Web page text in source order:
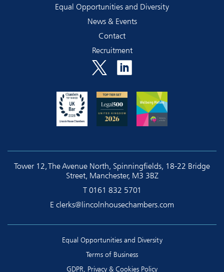
Equal Opportunities and Diversity
News & Events
Contact
Recruitment
Tower 12, The Avenue North, Spinningfields, 18-22 Bridge
Street, Manchester, M3 3BZ
T 0161 832 5701
E clerks@lincolnhousechambers.com
Equal Opportunities and Diversity
Terms of Business
GDPR, Privacy & Cookies Policy